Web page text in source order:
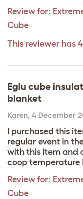
Review for:
Cube
This reviewer has
Eglu cube
blanket
Karen, 4 December
I purchased this
regular event in
with this item and
coop temperature
Review for:
Cube